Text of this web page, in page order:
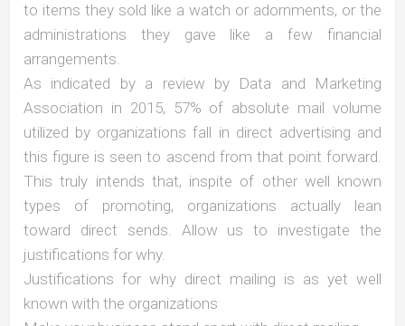
to items they sold like a watch or adornments, or the
administrations they gave like a few financial
arrangements.
As indicated by a review by Data and Marketing
Association in 2015, 57% of absolute mail volume
utilized by organizations fall in direct advertising and
this figure is seen to ascend from that point forward.
This truly intends that, inspite of other well known
types of promoting, organizations actually lean
toward direct sends. Allow us to investigate the
justifications for why.
Justifications for why direct mailing is as yet well
known with the organizations